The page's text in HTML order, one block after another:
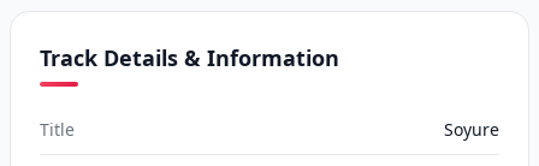
Track Details & Information
Title Soyure